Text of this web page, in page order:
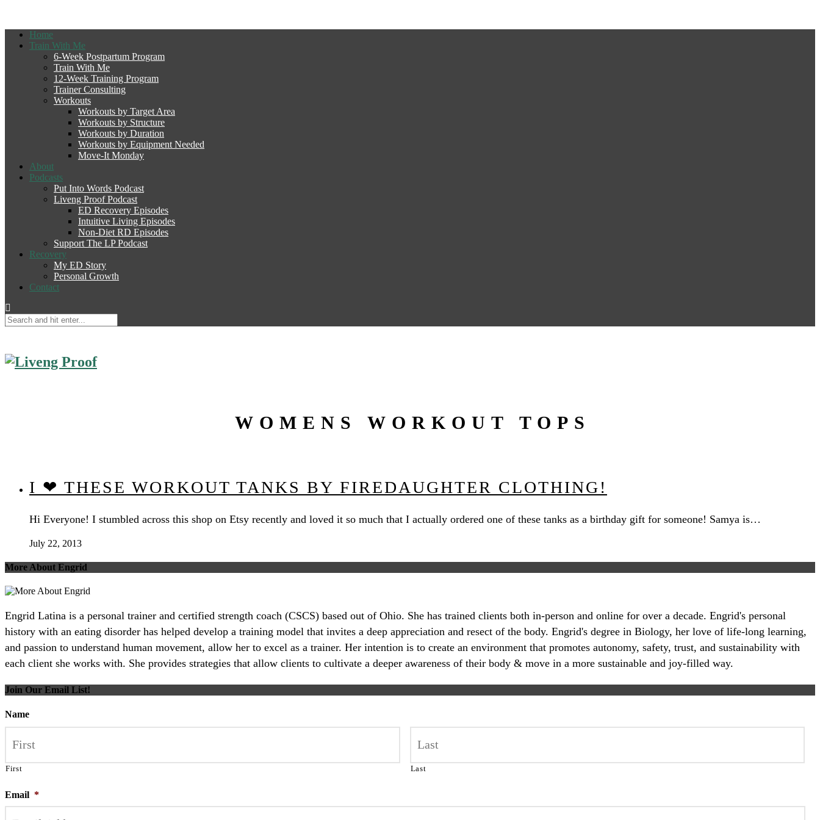
Home
Train With Me
6-Week Postpartum Program
Train With Me
12-Week Training Program
Trainer Consulting
Workouts
Workouts by Target Area
Workouts by Structure
Workouts by Duration
Workouts by Equipment Needed
Move-It Monday
About
Podcasts
Put Into Words Podcast
Liveng Proof Podcast
ED Recovery Episodes
Intuitive Living Episodes
Non-Diet RD Episodes
Support The LP Podcast
Recovery
My ED Story
Personal Growth
Contact
WOMENS WORKOUT TOPS
I ❤ THESE WORKOUT TANKS BY FIREDAUGHTER CLOTHING!
Hi Everyone! I stumbled across this shop on Etsy recently and loved it so much that I actually ordered one of these tanks as a birthday gift for someone! Samya is…
July 22, 2013
More About Engrid
Engrid Latina is a personal trainer and certified strength coach (CSCS) based out of Ohio. She has trained clients both in-person and online for over a decade. Engrid's personal
history with an eating disorder has helped develop a training model that invites a deep appreciation and resect of the body. Engrid's degree in Biology, her love of life-long learning,
and passion to understand human movement, allow her to excel as a trainer. Her intention is to create an environment that promotes autonomy, safety, trust, and sustainability with
each client she works with. She provides strategies that allow clients to cultivate a deeper awareness of their body & move in a more sustainable and joy-filled way.
Join Our Email List!
Name
First Last
Email *